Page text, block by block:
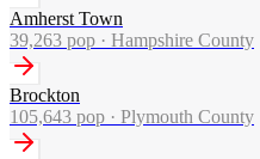
Amherst Town
39,263 pop · Hampshire County
Brockton
105,643 pop · Plymouth County